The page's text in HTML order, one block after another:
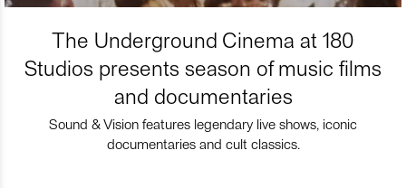
The Underground Cinema at 180
Studios presents season of music films
and documentaries
Sound & Vision features legendary live shows, iconic
documentaries and cult classics.